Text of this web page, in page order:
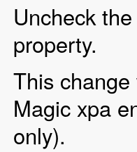
Uncheck
property.
This
Magic xpa
only).